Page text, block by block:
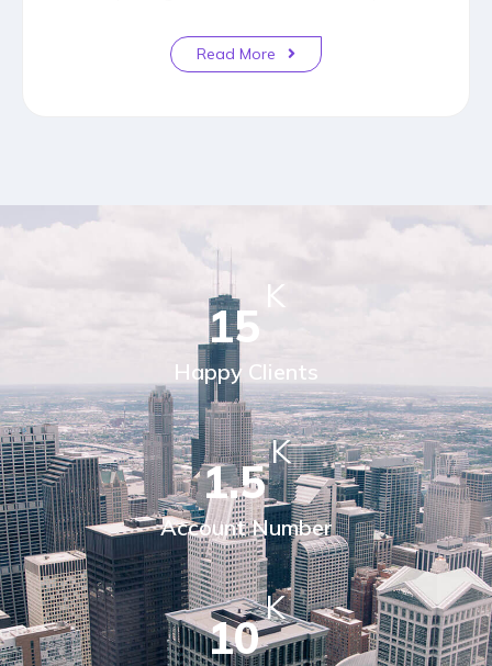
Read More
15
K
Happy Clients
1.5
K
Account Number
10
K